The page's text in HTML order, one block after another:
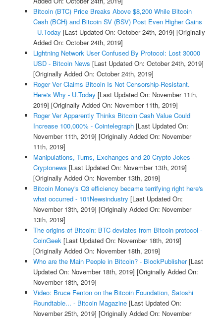
Bitcoin (BTC) Price Breaks Above $8,200 While Bitcoin
Cash (BCH) and Bitcoin SV (BSV) Post Even Higher Gains
- U.Today [Last Updated On: October 24th, 2019] [Originally
Added On: October 24th, 2019]
Lightning Network User Confused By Protocol: Lost 30000
USD - Bitcoin News [Last Updated On: October 24th, 2019]
[Originally Added On: October 24th, 2019]
Roger Ver Claims Bitcoin Is Not Censorship-Resistant.
Here's Why - U.Today [Last Updated On: November 11th,
2019] [Originally Added On: November 11th, 2019]
Roger Ver Apparently Thinks Bitcoin Cash Value Could
Increase 100,000% - Cointelegraph[Last Updated On:
November 11th, 2019] [Originally Added On: November
11th, 2019]
Manipulations, Turns, Exchanges and 20 Crypto Jokes -
Cryptonews [Last Updated On: November 13th, 2019]
[Originally Added On: November 13th, 2019]
Bitcoin Money's Q3 efficiency became terrifying right here's
what occurred - 101Newsindustry [Last Updated On:
November 13th, 2019] [Originally Added On: November
13th, 2019]
The origins of Bitcoin: BTC deviates from Bitcoin protocol -
CoinGeek[Last Updated On: November 18th, 2019]
[Originally Added On: November 18th, 2019]
Who are the Main People in Bitcoin? - BlockPublisher[Last
Updated On: November 18th, 2019] [Originally Added On:
November 18th, 2019]
Video: Bruce Fenton on the Bitcoin Foundation, Satoshi
Roundtable... - Bitcoin Magazine[Last Updated On:
November 25th, 2019] [Originally Added On: November